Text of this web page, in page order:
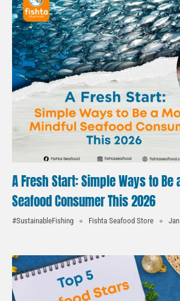
A Fresh Start: Simple Ways to
Seafood Consumer This 2026
#SustainableFishing Fishta Seafood Store